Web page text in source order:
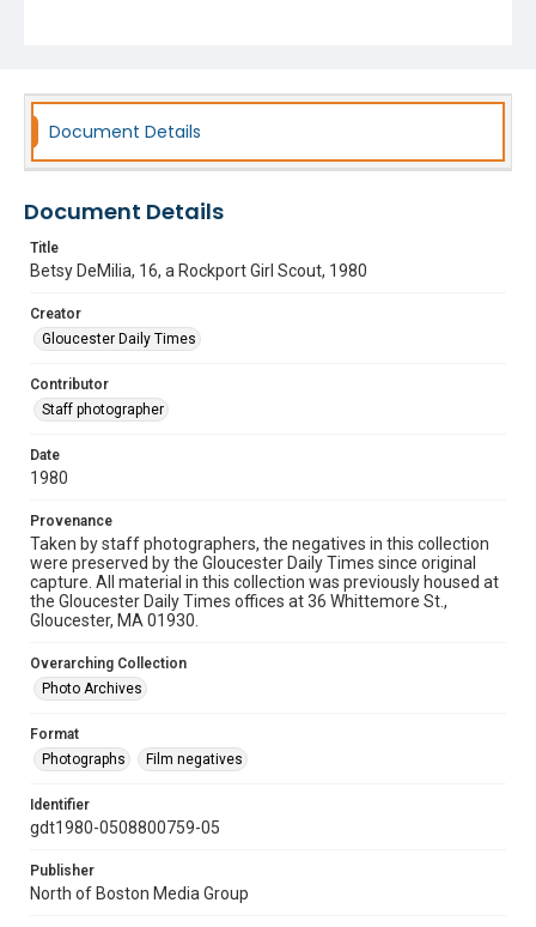
Document Details
Document Details
Title
Betsy DeMilia, 16, a Rockport Girl Scout, 1980
Creator
Gloucester Daily Times
Contributor
Staff photographer
Date
1980
Provenance
Taken by staff photographers, the negatives in this collection
were preserved by the Gloucester Daily Times since original
capture. All material in this collection was previously housed at
the Gloucester Daily Times offices at 36 Whittemore St.,
Gloucester, MA 01930.
Overarching Collection
Photo Archives
Format
Photographs
Film negatives
Identifier
gdt1980-0508800759-05
Publisher
North of Boston Media Group